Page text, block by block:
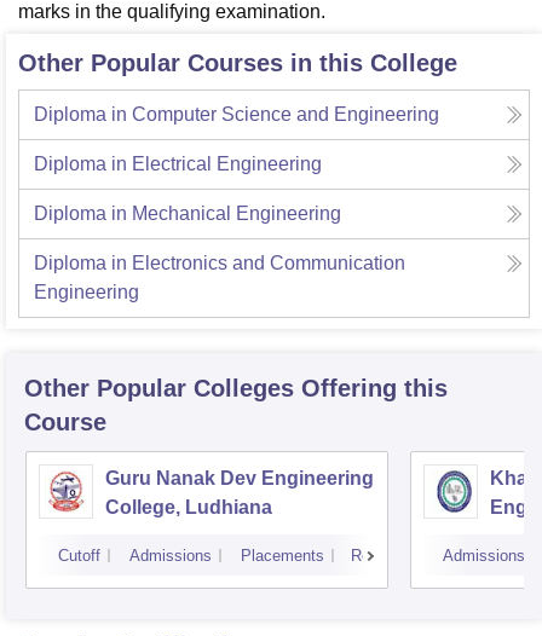
marks in the qualifying examination.
Other Popular Courses in this College
Diploma in Computer Science and Engineering
Diploma in Electrical Engineering
Diploma in Mechanical Engineering
Diploma in Electronics and Communication
Engineering
Other Popular Colleges Offering this
Course
Guru Nanak Dev Engineering
College, Ludhiana
Cutoff Admissions Placements Reviews Admissions